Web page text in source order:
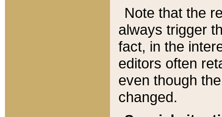
Note that the
always trigger
fact, in the
editors often
even though
changed.